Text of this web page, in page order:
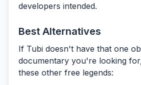
developers intended.
Best Alternatives
If Tubi doesn't have that one
documentary you're looking
these other free legends: